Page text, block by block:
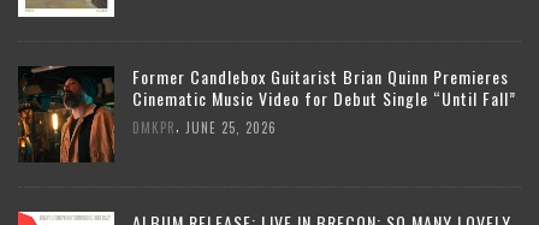
Former Candlebox Guitarist Brian Quinn Premieres
Cinematic Music Video for Debut Single “Until Fall”
DMKPR JUNE 25, 2026